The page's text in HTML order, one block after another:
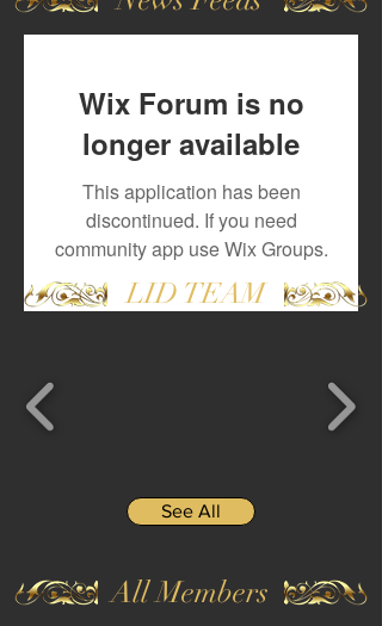
Wix Forum is no
longer available
This application has been
discontinued. If you need
community app use Wix Groups.
LID TEAM
See All
All Members